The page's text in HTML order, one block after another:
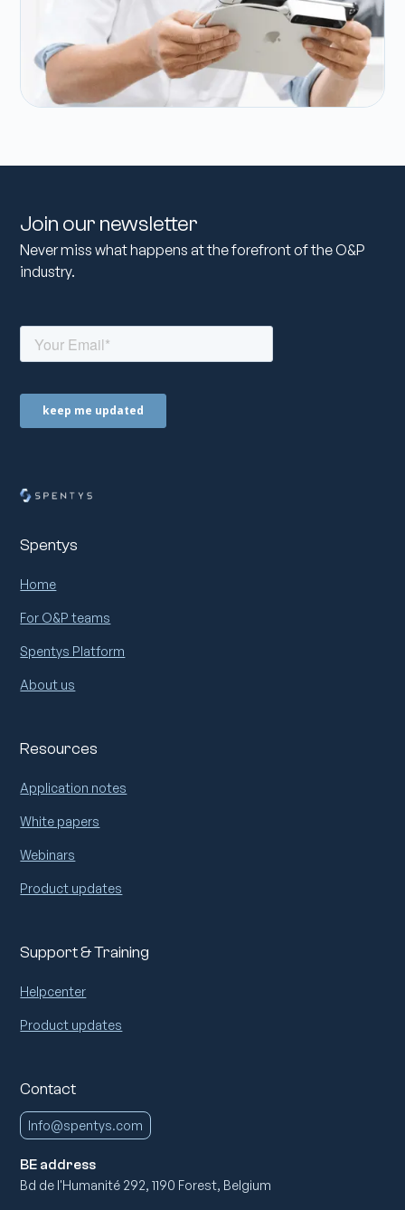
Join our newsletter
Never miss what happens at the forefront of the O&P
industry.
Spentys
Home
For O&P teams
Spentys Platform
About us
Resources
Application notes
White papers
Webinars
Product updates
Support & Training
Helpcenter
Product updates
Contact
Info@spentys.com
BE address
Bd de l'Humanité 292, 1190 Forest, Belgium